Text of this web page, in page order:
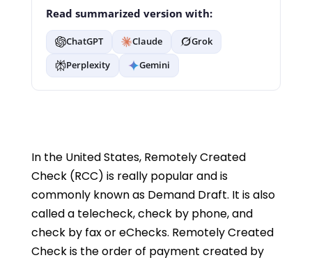
Read summarized version with:
ChatGPT Claude
Grok
Perplexity
Gemini
In the United States, Remotely Created
Check (RCC) is really popular and is
commonly known as Demand Draft. It is also
called a telecheck, check by phone, and
check by fax or eChecks. Remotely Created
Check is the order of payment created by